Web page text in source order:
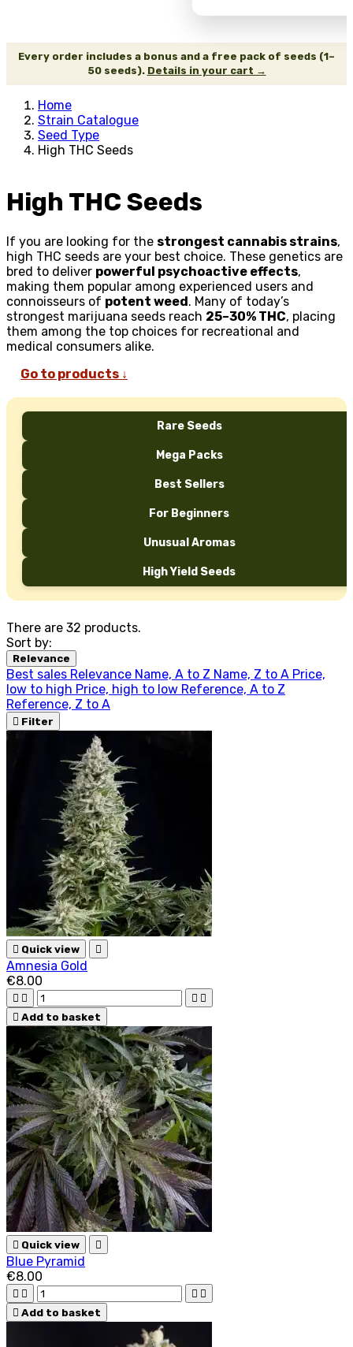
Every order includes a bonus and a free pack of seeds (1–
50 seeds). Details in your cart →
Home
Strain Catalogue
Seed Type
High THC Seeds
High THC Seeds
If you are looking for the strongest cannabis strains,
high THC seeds are your best choice. These genetics are
bred to deliver powerful psychoactive effects,
making them popular among experienced users and
connoisseurs of potent weed. Many of today’s
strongest marijuana seeds reach 25–30% THC, placing
them among the top choices for recreational and
medical consumers alike.
Go to products ↓
Rare Seeds
Mega Packs
Best Sellers
For Beginners
Unusual Aromas
High Yield Seeds
There are 32 products.
Sort by:
Relevance
Best sales Relevance Name, A to Z Name, Z to A Price,
low to high Price, high to low Reference, A to Z
Reference, Z to A
 Filter
 Quick view 
Amnesia Gold
€8.00
   
 Add to basket
 Quick view 
Blue Pyramid
€8.00
   
 Add to basket